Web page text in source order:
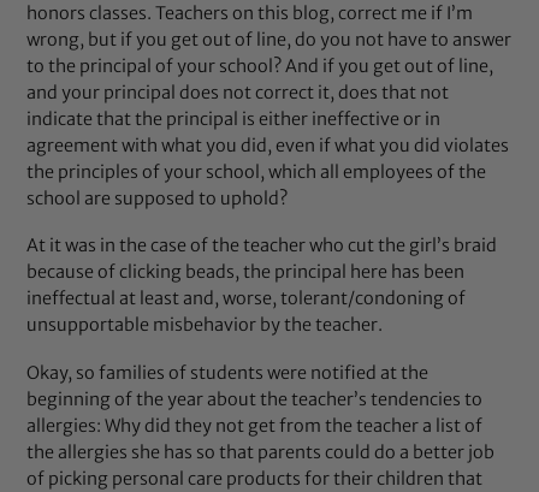
honors classes. Teachers on this blog, correct me if I’m
wrong, but if you get out of line, do you not have to answer
to the principal of your school? And if you get out of line,
and your principal does not correct it, does that not
indicate that the principal is either ineffective or in
agreement with what you did, even if what you did violates
the principles of your school, which all employees of the
school are supposed to uphold?
At it was in the case of the teacher who cut the girl’s braid
because of clicking beads, the principal here has been
ineffectual at least and, worse, tolerant/condoning of
unsupportable misbehavior by the teacher.
Okay, so families of students were notified at the
beginning of the year about the teacher’s tendencies to
allergies: Why did they not get from the teacher a list of
the allergies she has so that parents could do a better job
of picking personal care products for their children that